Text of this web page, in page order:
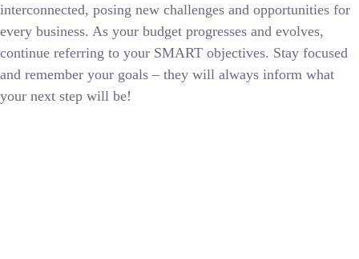
interconnected, posing new challenges and opportunities for
every business. As your budget progresses and evolves,
continue referring to your SMART objectives. Stay focused
and remember your goals – they will always inform what
your next step will be!